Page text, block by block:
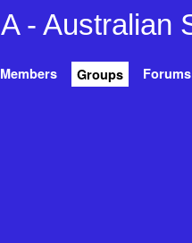
Members Groups Forums